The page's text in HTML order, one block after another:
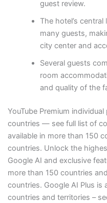
guest review.
The hotel’s
many guests,
city center and
Several guests
room
and quality of the
YouTube Premium
countries — see full list of
available in more than 150
countries. Unlock the
Google AI and exclusive
more than 150 countries
countries. Google AI Plus is
countries and territories –